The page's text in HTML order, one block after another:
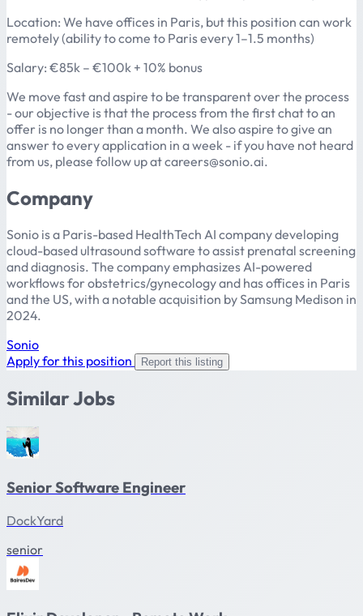
Location: We have offices in Paris, but this position can work
remotely (ability to come to Paris every 1–1.5 months)
Salary: €85k – €100k + 10% bonus
We move fast and aspire to be transparent over the process
- our objective is that the process from the first chat to an
offer is no longer than a month. We also aspire to give an
answer to every application in a week - if you have not heard
from us, please follow up at careers@sonio.ai.
Company
Sonio is a Paris-based HealthTech AI company developing
cloud-based ultrasound software to assist prenatal screening
and diagnosis. The company emphasizes AI-powered
workflows for obstetrics/gynecology and has offices in Paris
and the US, with a notable acquisition by Samsung Medison in
2024.
Sonio
Apply for this position
Report this listing
Similar Jobs
Senior Software Engineer
DockYard
senior